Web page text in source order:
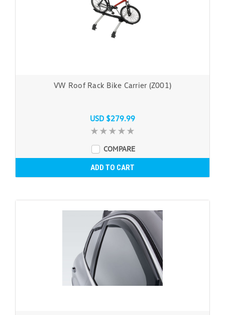
VW Roof Rack Bike Carrier (Z001)
USD $279.99
COMPARE
ADD TO CART